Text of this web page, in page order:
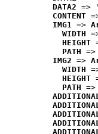
DATA2 =>
CONTENT
IMG1 =>
WIDTH
HEIGHT
PATH
IMG2 =>
WIDTH
HEIGHT
PATH